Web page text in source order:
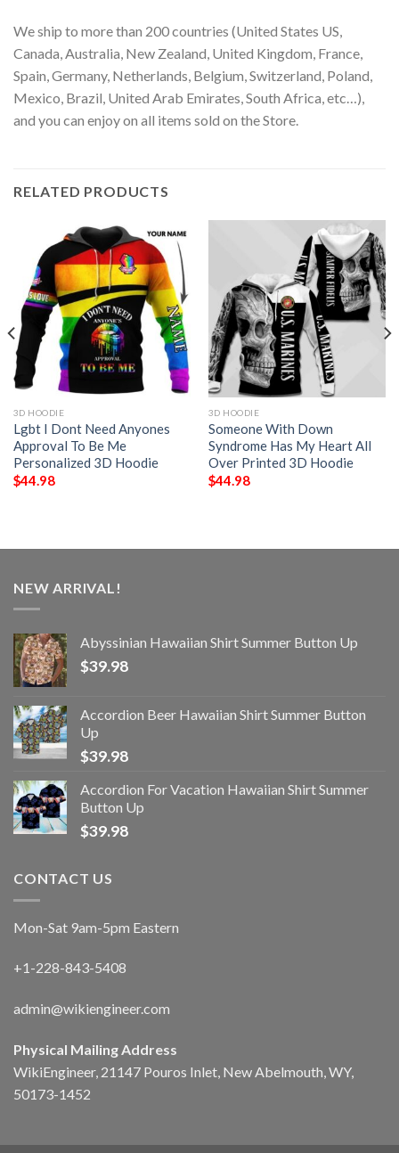
We ship to more than 200 countries (United States US,
Canada, Australia, New Zealand, United Kingdom, France,
Spain, Germany, Netherlands, Belgium, Switzerland, Poland,
Mexico, Brazil, United Arab Emirates, South Africa, etc…),
and you can enjoy on all items sold on the Store.
RELATED PRODUCTS
3D HOODIE
Lgbt I Dont Need Anyones
Approval To Be Me
Personalized 3D Hoodie
$44.98
3D HOODIE
Someone With Down
Syndrome Has My Heart All
Over Printed 3D Hoodie
$44.98
NEW ARRIVAL!
Abyssinian Hawaiian Shirt Summer Button Up
$39.98
Accordion Beer Hawaiian Shirt Summer Button
Up
$39.98
Accordion For Vacation Hawaiian Shirt Summer
Button Up
$39.98
CONTACT US
Mon-Sat 9am-5pm Eastern
+1-228-843-5408
admin@wikiengineer.com
Physical Mailing Address
WikiEngineer, 21147 Pouros Inlet, New Abelmouth, WY,
50173-1452